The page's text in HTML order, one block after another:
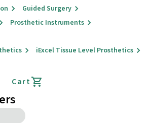
Guided Surgery
Prosthetic Instruments
iExcel Tissue Level Prosthetics
Cart